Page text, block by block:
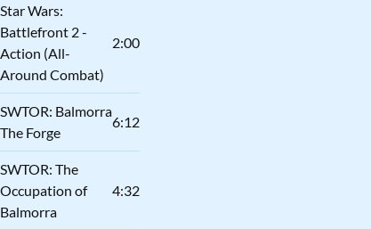
Star Wars:
Battlefront 2 -
Action (All-
Around Combat)
2:00
SWTOR: Balmorra
The Forge
6:12
SWTOR: The
Occupation of
Balmorra
4:32